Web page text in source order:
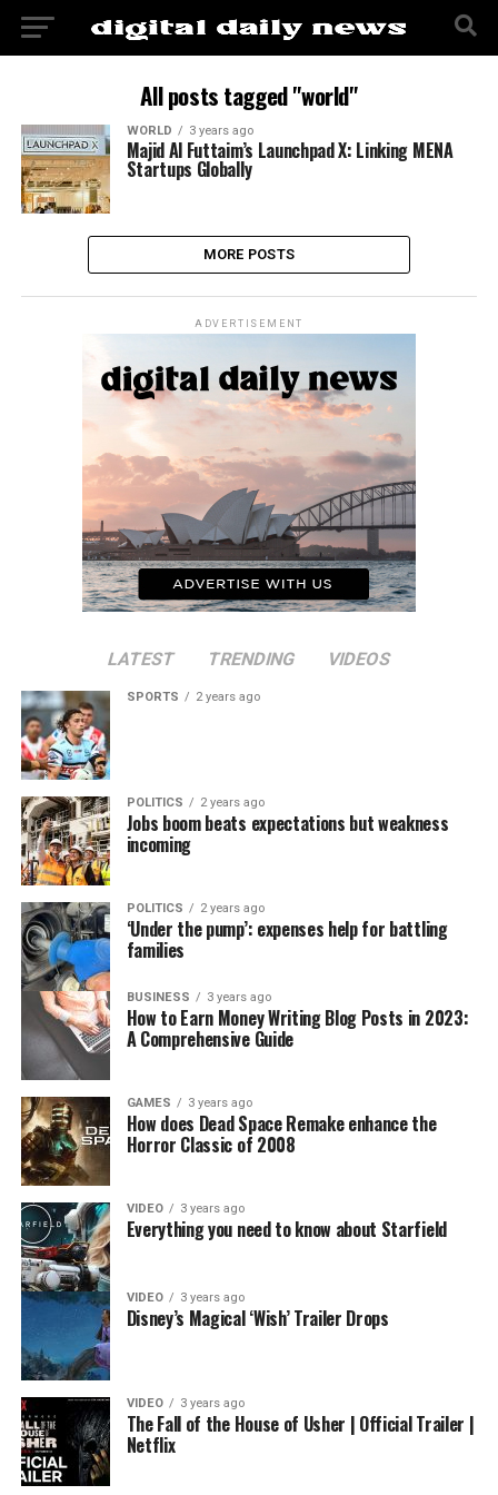
All posts tagged "world"
WORLD 3 years ago
Majid Al Futtaim’s Launchpad X: Linking MENA
Startups Globally
MORE POSTS
ADVERTISEMENT
LATEST TRENDING VIDEOS
SPORTS 2 years ago
POLITICS 2 years ago
Jobs boom beats expectations but weakness
incoming
POLITICS 2 years ago
‘Under the pump’: expenses help for battling
families
BUSINESS 3 years ago
How to Earn Money Writing Blog Posts in 2023:
A Comprehensive Guide
GAMES 3 years ago
How does Dead Space Remake enhance the
Horror Classic of 2008
VIDEO 3 years ago
Everything you need to know about Starfield
VIDEO 3 years ago
Disney’s Magical ‘Wish’ Trailer Drops
VIDEO 3 years ago
The Fall of the House of Usher | Official Trailer |
Netflix